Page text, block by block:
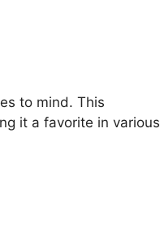
to mind. This
it a favorite in various